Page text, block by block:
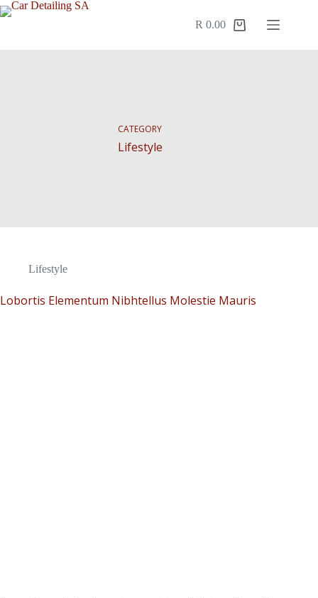
R 0.00
CATEGORY
Lifestyle
Lifestyle
Lobortis Elementum Nibhtellus Molestie Mauris